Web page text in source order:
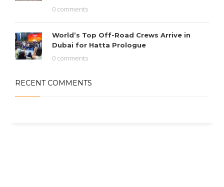
0 comments
World’s Top Off-Road Crews Arrive in
Dubai for Hatta Prologue
0 comments
RECENT COMMENTS